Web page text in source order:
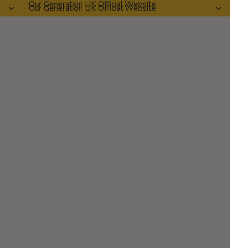
Our Generation UK Official Website
Our Generation UK Official Website